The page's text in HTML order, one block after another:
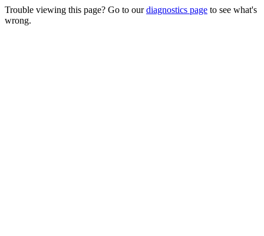
Trouble viewing this page? Go to ourdiagnostics page to see what's
wrong.